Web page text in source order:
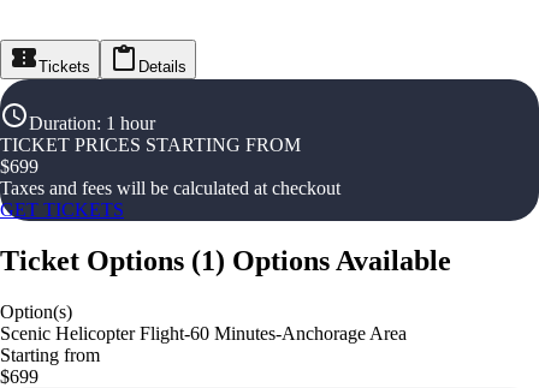
Tickets Details
Duration: 1 hour
TICKET PRICES STARTING FROM
$699
Taxes and fees will be calculated at checkout
GET TICKETS
Ticket Options (1) Options Available
Option(s)
Scenic Helicopter Flight-60 Minutes-Anchorage Area
Starting from
$699